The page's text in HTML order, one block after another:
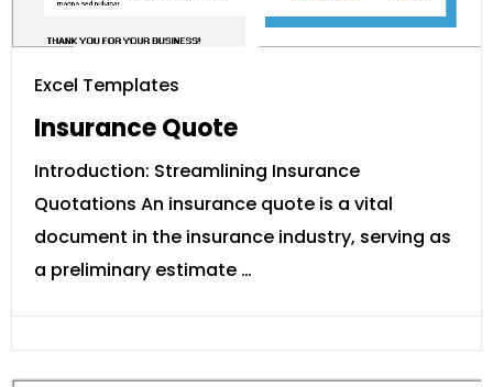
Excel Templates
Insurance Quote
Introduction: Streamlining Insurance
Quotations An insurance quote is a vital
document in the insurance industry, serving as
a preliminary estimate …